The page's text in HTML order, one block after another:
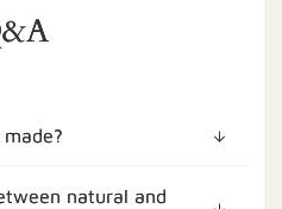
natural and